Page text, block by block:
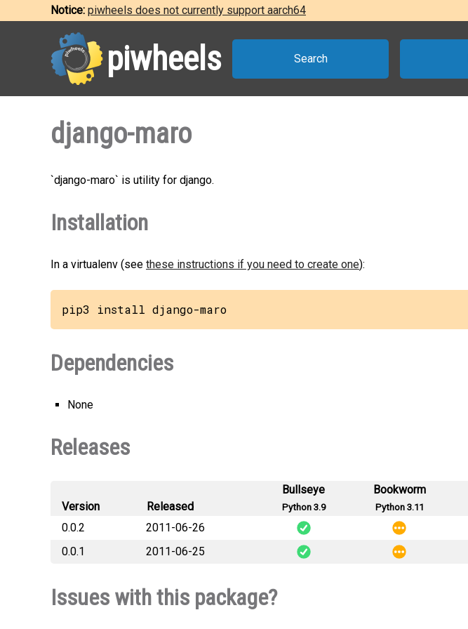
Notice: piwheels does not currently support aarch64
piwheels Search
django-maro
`django-maro` is utility for django.
Installation
In a virtualenv (see these instructions if you need to create one):
pip3 install django-maro
Dependencies
None
Releases
Version Released
Bullseye
Python 3.9
Bookworm
Python 3.11
0.0.2
2011-06-26
django_maro-0.0.2-py3-none-any.whl
0.0.1
2011-06-25
Issues with this package?